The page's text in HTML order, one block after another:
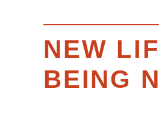
NEW
BEING